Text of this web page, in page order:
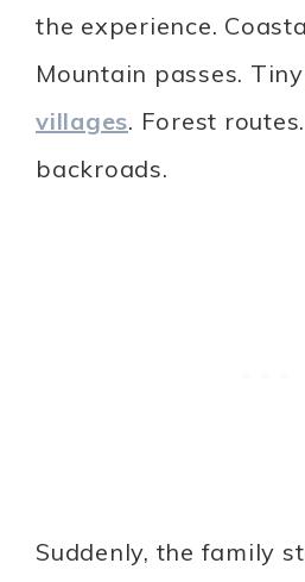
the experience.
Mountain passes. Tiny
villages. Forest
backroads.
Suddenly, the family